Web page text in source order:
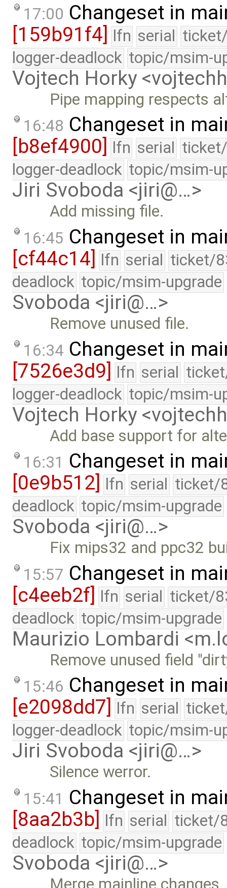
17:00 Changeset in
[159b91f4] lfn serial
logger-deadlock topic/msim-
Vojtech Horky
Pipe mapping respects
16:48 Changeset in
[b8ef4900]
lfn serial
logger-deadlock topic/msim-
Jiri Svoboda <jiri@…>
Add missing file.
16:45 Changeset in
[cf44c14] lfn serial ticket/
deadlock topic/msim-upgrade
Svoboda <jiri@…>
Remove unused file.
16:34 Changeset in
[7526e3d9] lfn serial
logger-deadlock topic/msim-
Vojtech Horky
Add base support for
16:31 Changeset in
[0e9b512] lfn serial ticket/
deadlock topic/msim-upgrade
Svoboda <jiri@…>
Fix mips32 and ppc32
15:57 Changeset in
[c4eeb2f] lfn serial ticket/
deadlock topic/msim-upgrade
Maurizio Lombardi
Remove unused field
15:46 Changeset in
[e2098dd7]
lfn serial
logger-deadlock topic/msim-
Jiri Svoboda <jiri@…>
Silence werror.
15:41 Changeset in
[8aa2b3b] lfn serial ticket/
deadlock topic/msim-upgrade
Svoboda <jiri@…>
Merge mainline changes.